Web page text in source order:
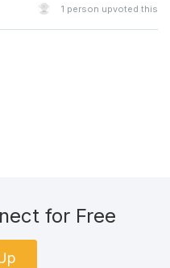
1 person upvoted this
for Free